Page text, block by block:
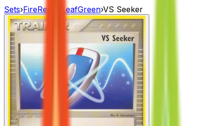
Sets›FireRed & LeafGreen›VS Seeker